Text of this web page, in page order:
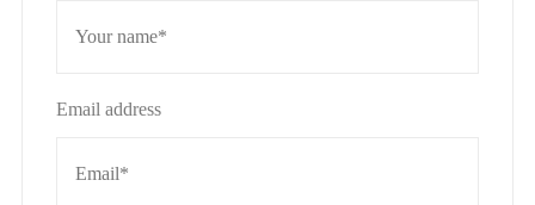
Email address